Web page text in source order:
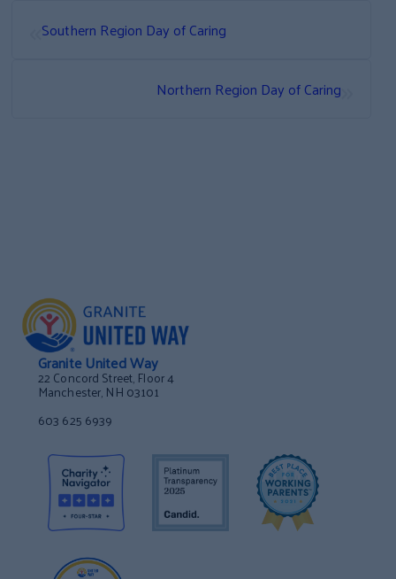
Southern Region Day of Caring
Northern Region Day of Caring
Granite United Way
22 Concord Street, Floor 4
Manchester, NH 03101
603 625 6939